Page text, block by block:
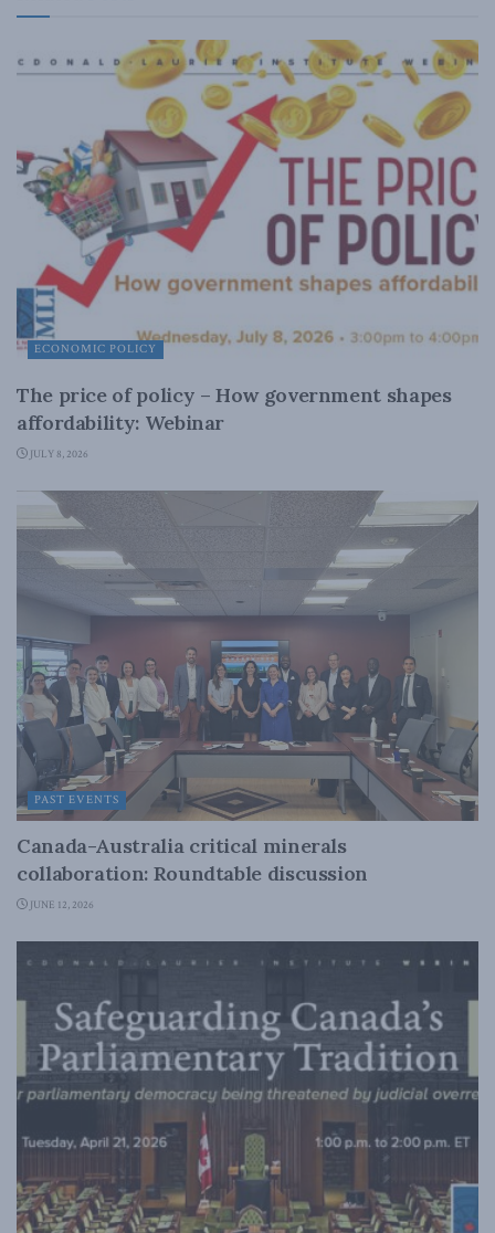
ECONOMIC POLICY
The price of policy – How government shapes
affordability: Webinar
JULY 8, 2026
PAST EVENTS
Canada-Australia critical minerals
collaboration: Roundtable discussion
JUNE 12, 2026